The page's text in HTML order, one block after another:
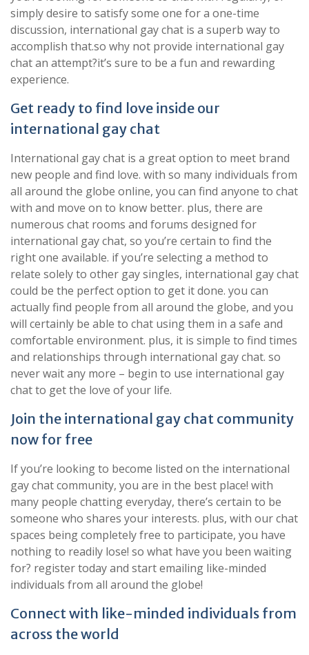
simply desire to satisfy some one for a one-time
discussion, international gay chat is a superb way to
accomplish that.so why not provide international gay
chat an attempt?it’s sure to be a fun and rewarding
experience.
Get ready to find love inside our
international gay chat
International gay chat is a great option to meet brand
new people and find love. with so many individuals from
all around the globe online, you can find anyone to chat
with and move on to know better. plus, there are
numerous chat rooms and forums designed for
international gay chat, so you’re certain to find the
right one available. if you’re selecting a method to
relate solely to other gay singles, international gay chat
could be the perfect option to get it done. you can
actually find people from all around the globe, and you
will certainly be able to chat using them in a safe and
comfortable environment. plus, it is simple to find times
and relationships through international gay chat. so
never wait any more – begin to use international gay
chat to get the love of your life.
Join the international gay chat community
now for free
If you’re looking to become listed on the international
gay chat community, you are in the best place! with
many people chatting everyday, there’s certain to be
someone who shares your interests. plus, with our chat
spaces being completely free to participate, you have
nothing to readily lose! so what have you been waiting
for? register today and start emailing like-minded
individuals from all around the globe!
Connect with like-minded individuals from
across the world